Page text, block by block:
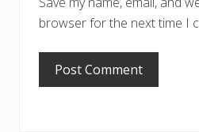
browser for the next time I